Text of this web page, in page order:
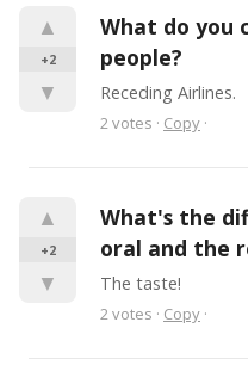
▲
+2
▼
What do you
people?
Receding Airlines.
2votes · Copy ·
▲
+2
▼
What's the
oral and the
The taste!
2votes · Copy ·